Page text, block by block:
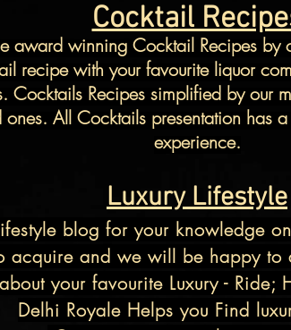
Cocktail
award winning Cocktail Recipes by
recipe with your favourite liquor
Cocktails Recipes simplified by our
All Cocktails presentation has
experience.
Luxury Lifestyle
blog for your knowledge
acquire and we will be happy to
your favourite Luxury - Ride;
Delhi Royale Helps you Find